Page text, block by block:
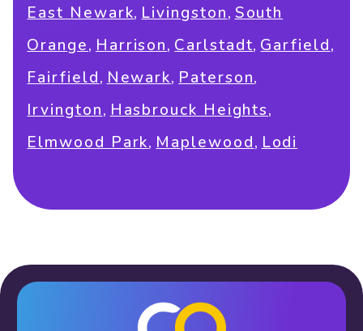
East Newark, Livingston, South
Orange, Harrison, Carlstadt, Garfield,
Fairfield, Newark, Paterson,
Irvington, Hasbrouck Heights,
Elmwood Park, Maplewood, Lodi